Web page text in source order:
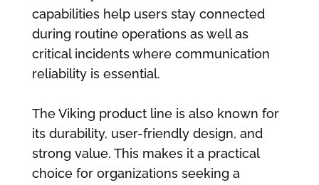
capabilities help users stay connected
during routine operations as well as
critical incidents where communication
reliability is essential.
The Viking product line is also known for
its durability, user-friendly design, and
strong value. This makes it a practical
choice for organizations seeking a